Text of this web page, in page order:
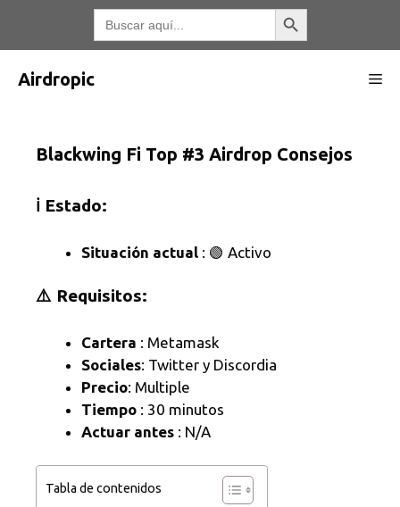
contenido
Buscar: Botón de búsqueda
Airdropic
Blackwing Fi Top #3 Airdrop Consejos
ℹ️ Estado:
Situación actual : 🟢 Activo
⚠️ Requisitos:
Cartera : Metamask
Sociales: Twitter y Discordia
Precio: Multiple
Tiempo : 30 minutos
Actuar antes : N/A
Tabla de contenidos